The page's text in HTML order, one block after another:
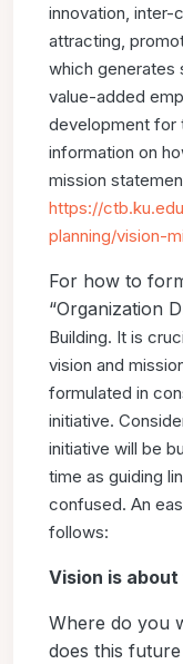
innovation, inter-
attracting,
which generates
value-added
development for
information on
mission
https://
planning/vision-
For how to
“Organization
Building. It is
vision and
formulated in
initiative.
initiative will be
time as guiding
confused. An
follows:
Vision is
Where do you
does this future